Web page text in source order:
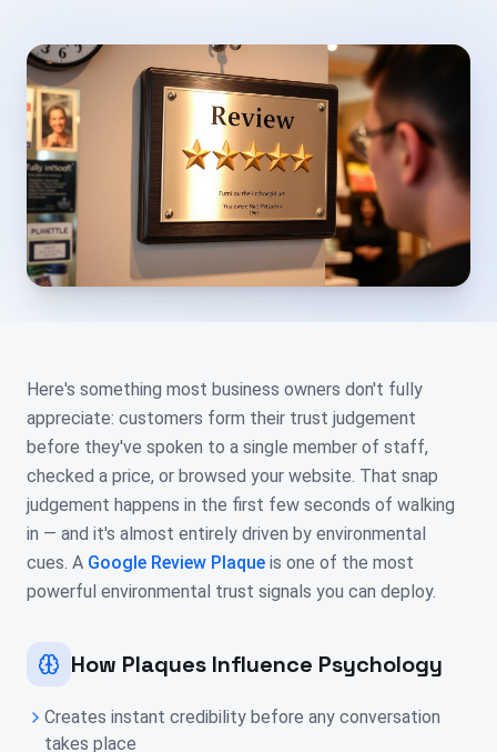
Here's something most business owners don't fully
appreciate: customers form their trust judgement
before they've spoken to a single member of staff,
checked a price, or browsed your website. That snap
judgement happens in the first few seconds of walking
in — and it's almost entirely driven by environmental
cues. A Google Review Plaque is one of the most
powerful environmental trust signals you can deploy.
How Plaques Influence Psychology
Creates instant credibility before any conversation
takes place